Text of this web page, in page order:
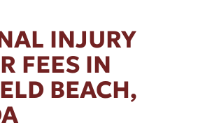
INJURY
FEES IN
BEACH,